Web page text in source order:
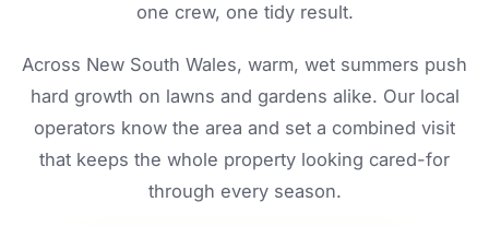
one crew, one tidy result.
Across New South Wales, warm, wet summers push
hard growth on lawns and gardens alike. Our local
operators know the area and set a combined visit
that keeps the whole property looking cared-for
through every season.